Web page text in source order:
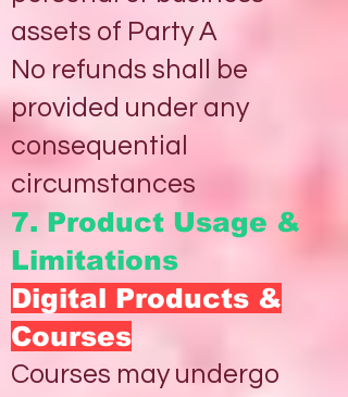
assets of Party A
No refunds shall be
provided under any
consequential
circumstances
7. Product Usage &
Limitations
Digital Products &
Courses
Courses may undergo